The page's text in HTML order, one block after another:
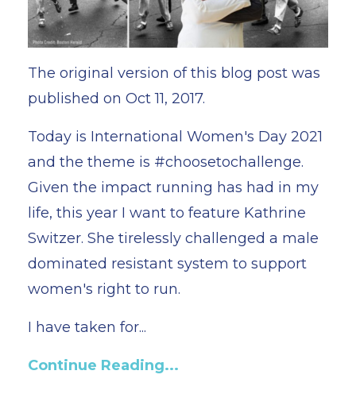
The original version of this blog post was
published on Oct 11, 2017.
Today is International Women's Day 2021
and the theme is #choosetochallenge.
Given the impact running has had in my
life, this year I want to feature Kathrine
Switzer. She tirelessly challenged a male
dominated resistant system to support
women's right to run.
I have taken for...
Continue Reading...